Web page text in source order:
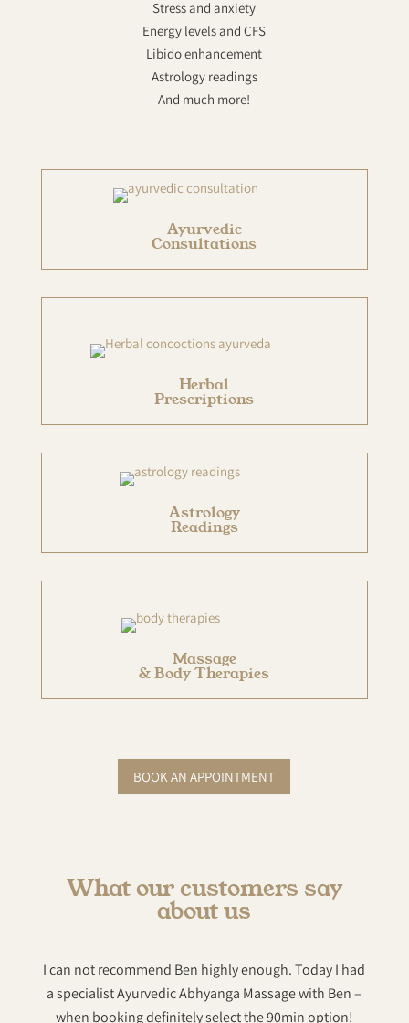
Stress and anxiety
Energy levels and CFS
Libido enhancement
Astrology readings
And much more!
Ayurvedic
Consultations
Herbal
Prescriptions
Astrology
Readings
Massage
& Body Therapies
BOOK AN APPOINTMENT
What our customers say
about us
I can not recommend Ben highly enough. Today I had
a specialist Ayurvedic Abhyanga Massage with Ben –
when booking definitely select the 90min option!